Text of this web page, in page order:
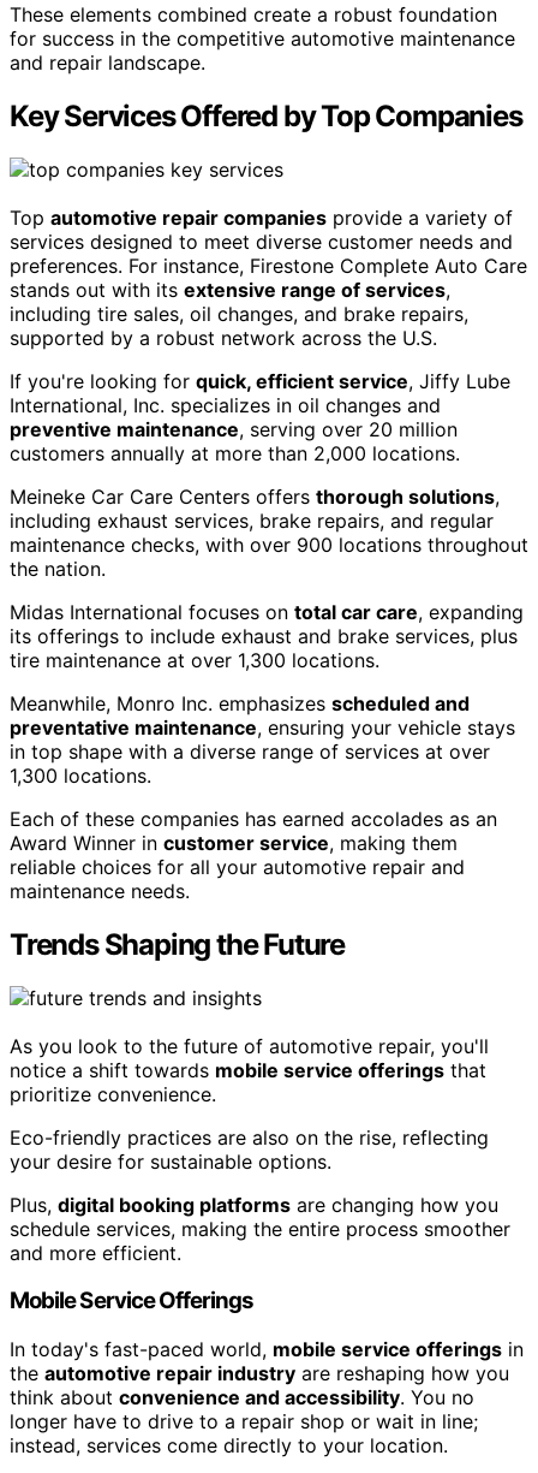
These elements combined create a robust foundation
for success in the competitive automotive maintenance
and repair landscape.
Key Services Offered by Top Companies
Top automotive repair companies provide a variety of
services designed to meet diverse customer needs and
preferences. For instance, Firestone Complete Auto Care
stands out with its extensive range of services,
including tire sales, oil changes, and brake repairs,
supported by a robust network across the U.S.
If you're looking for quick, efficient service, Jiffy Lube
International, Inc. specializes in oil changes and
preventive maintenance, serving over 20 million
customers annually at more than 2,000 locations.
Meineke Car Care Centers offers thorough solutions,
including exhaust services, brake repairs, and regular
maintenance checks, with over 900 locations throughout
the nation.
Midas International focuses on total car care, expanding
its offerings to include exhaust and brake services, plus
tire maintenance at over 1,300 locations.
Meanwhile, Monro Inc. emphasizes scheduled and
preventative maintenance, ensuring your vehicle stays
in top shape with a diverse range of services at over
1,300 locations.
Each of these companies has earned accolades as an
Award Winner in customer service, making them
reliable choices for all your automotive repair and
maintenance needs.
Trends Shaping the Future
As you look to the future of automotive repair, you'll
notice a shift towards mobile service offerings that
prioritize convenience.
Eco-friendly practices are also on the rise, reflecting
your desire for sustainable options.
Plus, digital booking platforms are changing how you
schedule services, making the entire process smoother
and more efficient.
Mobile Service Offerings
In today's fast-paced world, mobile service offerings in
the automotive repair industry are reshaping how you
think about convenience and accessibility. You no
longer have to drive to a repair shop or wait in line;
instead, services come directly to your location.